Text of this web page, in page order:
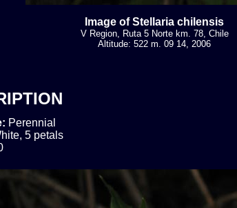
Image of Stellaria chilensis
V Region, Ruta 5 Norte km. 78, Chile
Altitude: 522 m. 09 14, 2006
Perennial
5 petals